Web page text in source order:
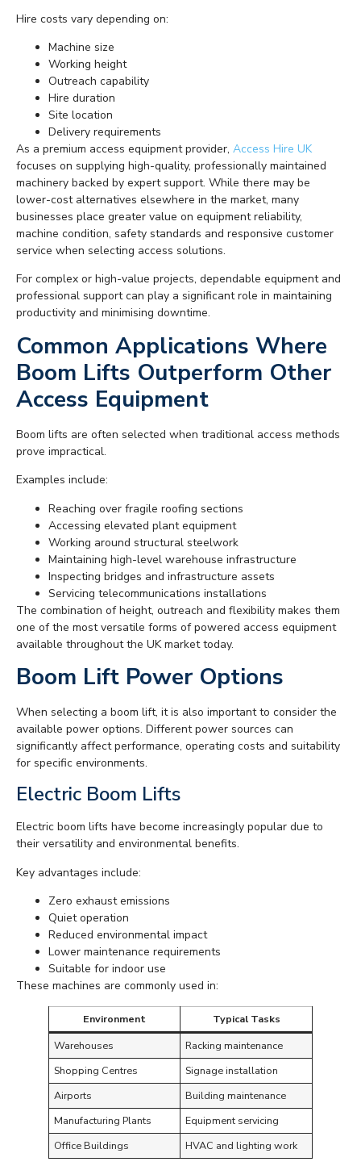
Hire costs vary depending on:
Machine size
Working height
Outreach capability
Hire duration
Site location
Delivery requirements
As a premium access equipment provider, Access Hire UK
focuses on supplying high-quality, professionally maintained
machinery backed by expert support. While there may be
lower-cost alternatives elsewhere in the market, many
businesses place greater value on equipment reliability,
machine condition, safety standards and responsive customer
service when selecting access solutions.
For complex or high-value projects, dependable equipment and
professional support can play a significant role in maintaining
productivity and minimising downtime.
Common Applications Where
Boom Lifts Outperform Other
Access Equipment
Boom lifts are often selected when traditional access methods
prove impractical.
Examples include:
Reaching over fragile roofing sections
Accessing elevated plant equipment
Working around structural steelwork
Maintaining high-level warehouse infrastructure
Inspecting bridges and infrastructure assets
Servicing telecommunications installations
The combination of height, outreach and flexibility makes them
one of the most versatile forms of powered access equipment
available throughout the UK market today.
Boom Lift Power Options
When selecting a boom lift, it is also important to consider the
available power options. Different power sources can
significantly affect performance, operating costs and suitability
for specific environments.
Electric Boom Lifts
Electric boom lifts have become increasingly popular due to
their versatility and environmental benefits.
Key advantages include:
Zero exhaust emissions
Quiet operation
Reduced environmental impact
Lower maintenance requirements
Suitable for indoor use
These machines are commonly used in:
Environment
Typical Tasks
Warehouses
Racking maintenance
Shopping Centres
Signage installation
Airports
Building maintenance
Manufacturing Plants
Equipment servicing
Office Buildings
HVAC and lighting work